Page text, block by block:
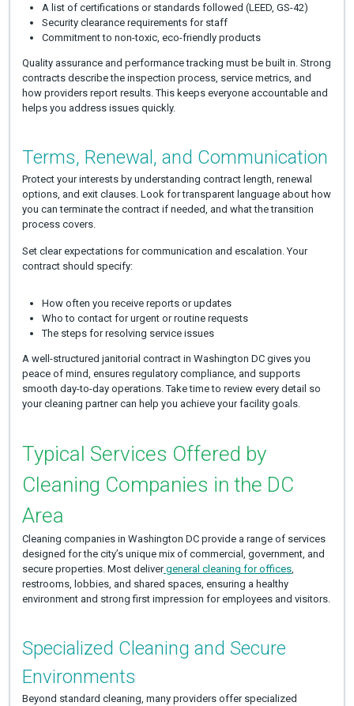
A list of certifications or standards followed (LEED, GS-42)
Security clearance requirements for staff
Commitment to non-toxic, eco-friendly products
Quality assurance and performance tracking must be built in. Strong
contracts describe the inspection process, service metrics, and
how providers report results. This keeps everyone accountable and
helps you address issues quickly.
Terms, Renewal, and Communication
Protect your interests by understanding contract length, renewal
options, and exit clauses. Look for transparent language about how
you can terminate the contract if needed, and what the transition
process covers.
Set clear expectations for communication and escalation. Your
contract should specify:
How often you receive reports or updates
Who to contact for urgent or routine requests
The steps for resolving service issues
A well-structured janitorial contract in Washington DC gives you
peace of mind, ensures regulatory compliance, and supports
smooth day-to-day operations. Take time to review every detail so
your cleaning partner can help you achieve your facility goals.
Typical Services Offered by
Cleaning Companies in the DC
Area
Cleaning companies in Washington DC provide a range of services
designed for the city’s unique mix of commercial, government, and
secure properties. Most delivergeneral cleaning for offices,
restrooms, lobbies, and shared spaces, ensuring a healthy
environment and strong first impression for employees and visitors.
Specialized Cleaning and Secure
Environments
Beyond standard cleaning, many providers offer specialized